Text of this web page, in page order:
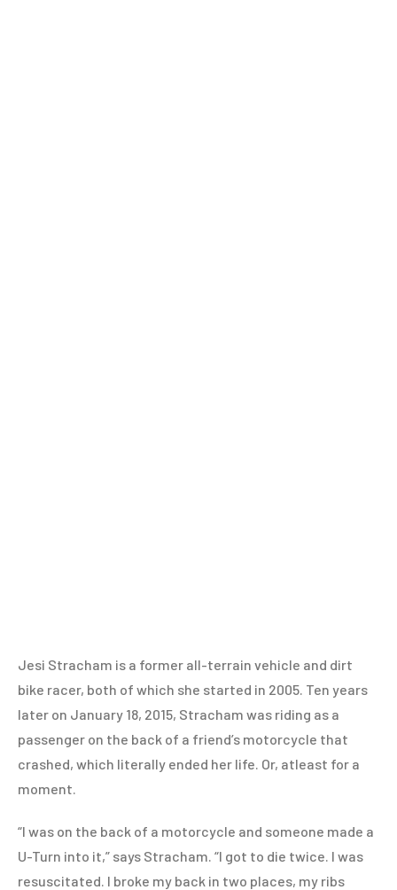
Jesi Stracham is a former all-terrain vehicle and dirt
bike racer, both of which she started in 2005. Ten years
later on January 18, 2015, Stracham was riding as a
passenger on the back of a friend’s motorcycle that
crashed, which literally ended her life. Or, atleast for a
moment.
“I was on the back of a motorcycle and someone made a
U-Turn into it,” says Stracham. “I got to die twice. I was
resuscitated. I broke my back in two places, my ribs